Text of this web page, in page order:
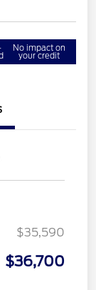
No impact on
your credit
$35,590
$36,700